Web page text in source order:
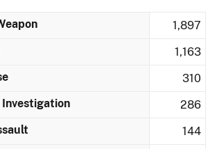
1,897
1,163
310
Investigation
286
144